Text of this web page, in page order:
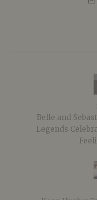
Belle and
Legends